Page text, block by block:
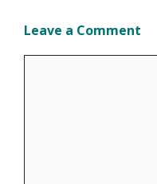
Leave a Comment